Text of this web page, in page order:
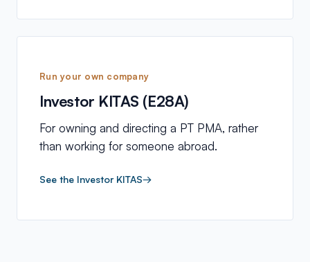
Run your own company
Investor KITAS (E28A)
For owning and directing a PT PMA, rather
than working for someone abroad.
See the Investor KITAS→